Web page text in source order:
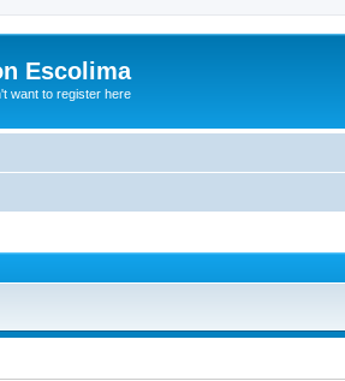
Escolima
want to register here